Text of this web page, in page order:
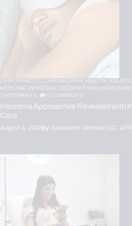
CHIROPRACTIC, CHRONIC PAIN, HEALTH,
MEDICINE, PERSONALIZED BHRT WELLNESS CARE,
TREATMENTS
0 COMMENTS
Insomnia Approaches Revealed with
Care
August 4, 2026by Alexander Jimenez DC,